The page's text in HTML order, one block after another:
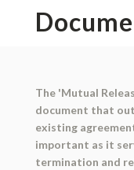
The 'Mutual
document that
existing
important as it
termination and